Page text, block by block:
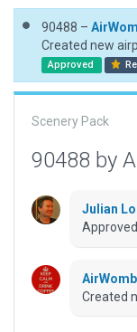
90488 –
Created new
Approved
Scenery Pack
90488 by
Julian
Created